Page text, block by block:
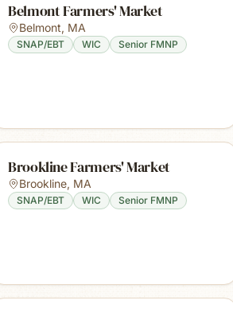
Belmont Farmers' Market
Belmont, MA
SNAP/EBT WIC Senior FMNP
Brookline Farmers' Market
Brookline, MA
SNAP/EBT WIC Senior FMNP